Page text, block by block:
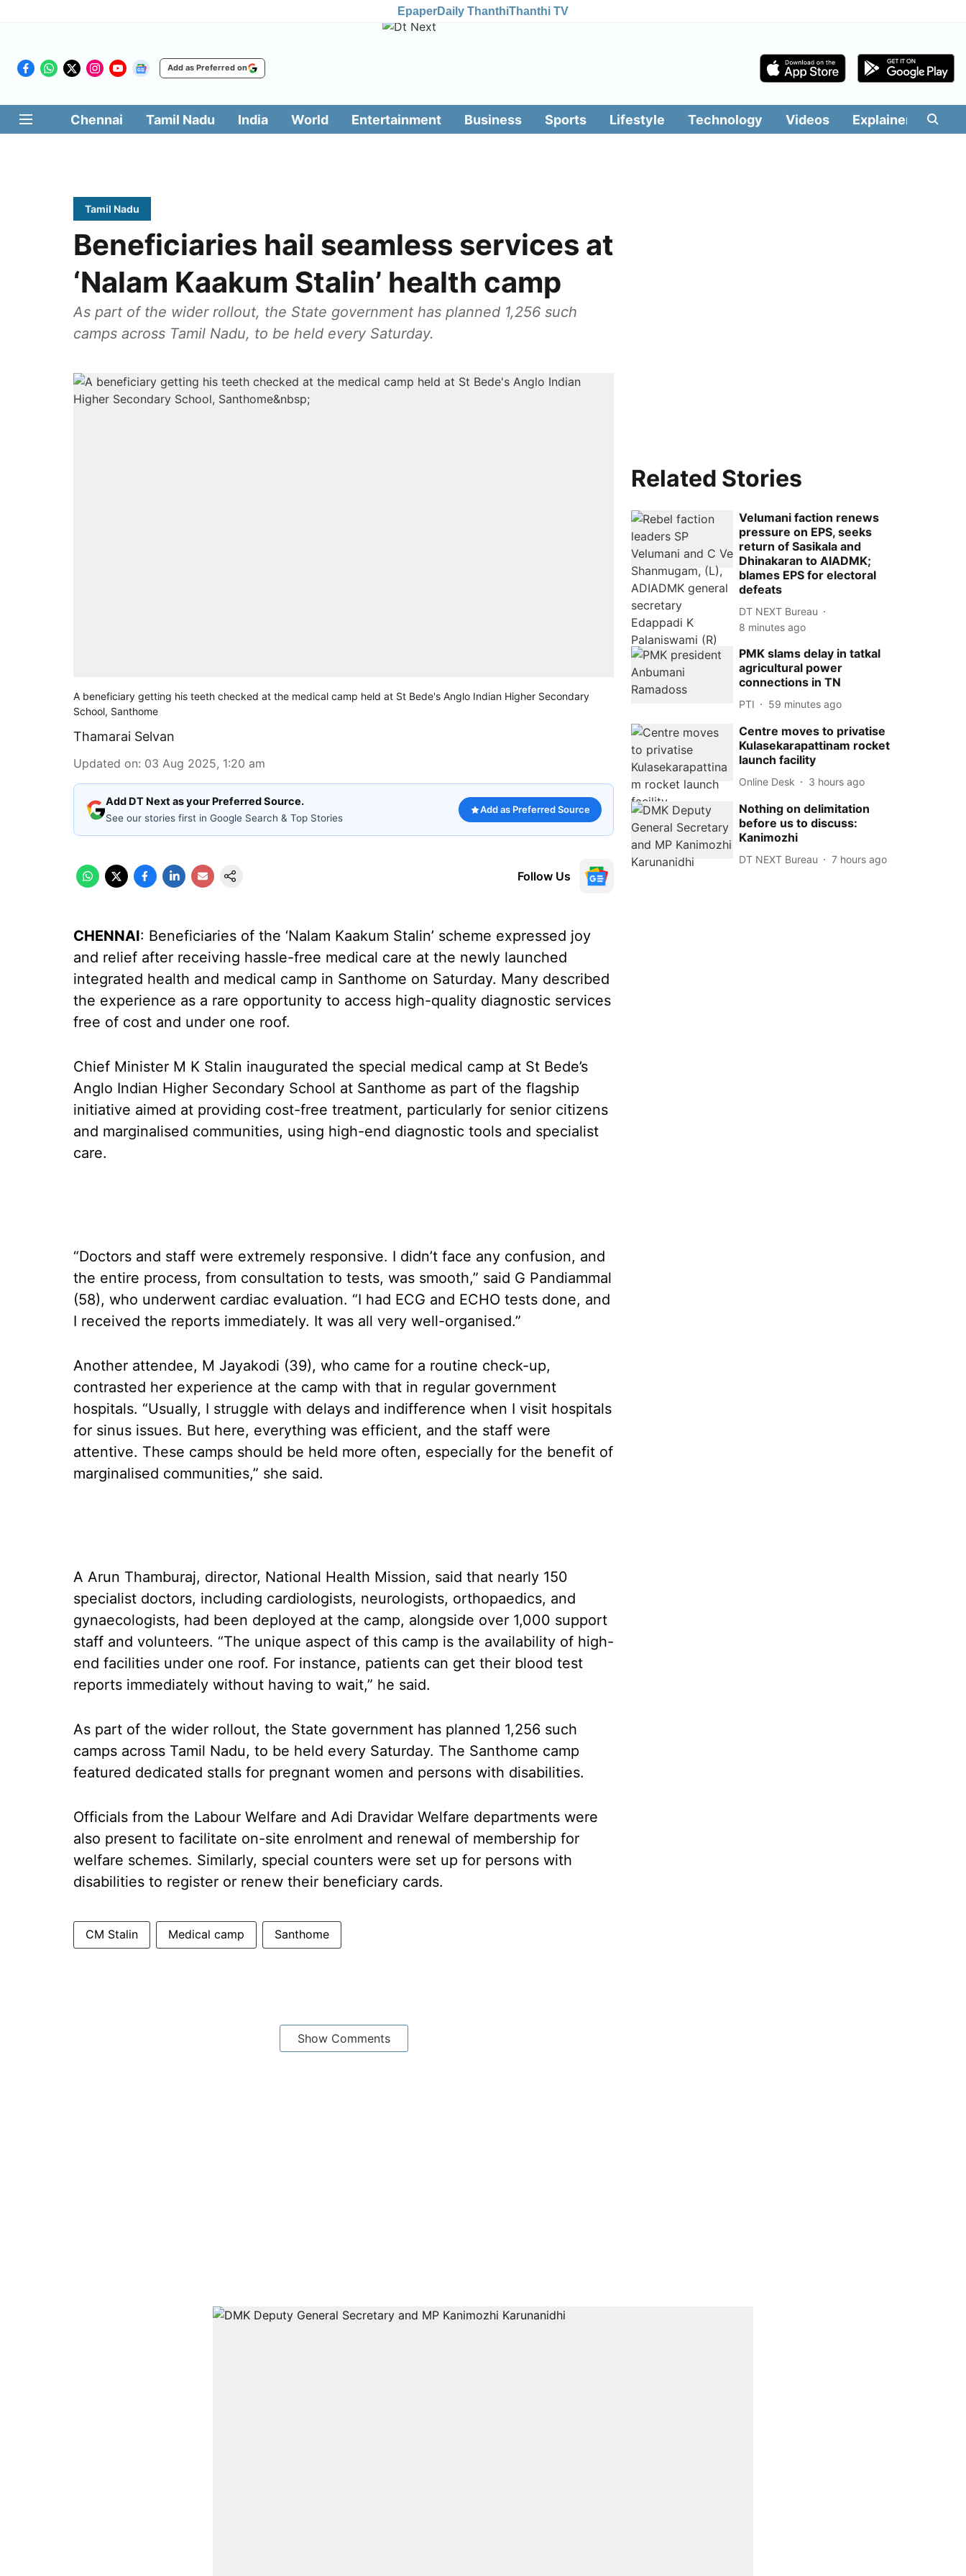
EpaperDaily ThanthiThanthi TV
Add as Preferred on
Chennai Tamil Nadu India World Entertainment Business Sports Lifestyle Technology Videos Explainers
Tamil Nadu
Beneficiaries hail seamless services at
‘Nalam Kaakum Stalin’ health camp
As part of the wider rollout, the State government has planned 1,256 such
camps across Tamil Nadu, to be held every Saturday.
A beneficiary getting his teeth checked at the medical camp held at St Bede's Anglo Indian Higher Secondary
School, Santhome
Thamarai Selvan
Updated on: 03 Aug 2025, 1:20 am
Add DT Next as your Preferred Source.
See our stories first in Google Search & Top Stories
Add as Preferred Source
Follow Us
CHENNAI: Beneficiaries of the ‘Nalam Kaakum Stalin’ scheme expressed joy
and relief after receiving hassle-free medical care at the newly launched
integrated health and medical camp in Santhome on Saturday. Many described
the experience as a rare opportunity to access high-quality diagnostic services
free of cost and under one roof.
Chief Minister M K Stalin inaugurated the special medical camp at St Bede’s
Anglo Indian Higher Secondary School at Santhome as part of the flagship
initiative aimed at providing cost-free treatment, particularly for senior citizens
and marginalised communities, using high-end diagnostic tools and specialist
care.
“Doctors and staff were extremely responsive. I didn’t face any confusion, and
the entire process, from consultation to tests, was smooth,” said G Pandiammal
(58), who underwent cardiac evaluation. “I had ECG and ECHO tests done, and
I received the reports immediately. It was all very well-organised.”
Another attendee, M Jayakodi (39), who came for a routine check-up,
contrasted her experience at the camp with that in regular government
hospitals. “Usually, I struggle with delays and indifference when I visit hospitals
for sinus issues. But here, everything was efficient, and the staff were
attentive. These camps should be held more often, especially for the benefit of
marginalised communities,” she said.
A Arun Thamburaj, director, National Health Mission, said that nearly 150
specialist doctors, including cardiologists, neurologists, orthopaedics, and
gynaecologists, had been deployed at the camp, alongside over 1,000 support
staff and volunteers. “The unique aspect of this camp is the availability of high-
end facilities under one roof. For instance, patients can get their blood test
reports immediately without having to wait,” he said.
As part of the wider rollout, the State government has planned 1,256 such
camps across Tamil Nadu, to be held every Saturday. The Santhome camp
featured dedicated stalls for pregnant women and persons with disabilities.
Officials from the Labour Welfare and Adi Dravidar Welfare departments were
also present to facilitate on-site enrolment and renewal of membership for
welfare schemes. Similarly, special counters were set up for persons with
disabilities to register or renew their beneficiary cards.
CM Stalin Medical camp Santhome
Show Comments
Related Stories
Velumani faction renews
pressure on EPS, seeks
return of Sasikala and
Dhinakaran to AIADMK;
blames EPS for electoral
defeats
DT NEXT Bureau
8 minutes ago
PMK slams delay in tatkal
agricultural power
connections in TN
PTI 59 minutes ago
Centre moves to privatise
Kulasekarapattinam rocket
launch facility
Online Desk 3 hours ago
Nothing on delimitation
before us to discuss:
Kanimozhi
DT NEXT Bureau 7 hours ago